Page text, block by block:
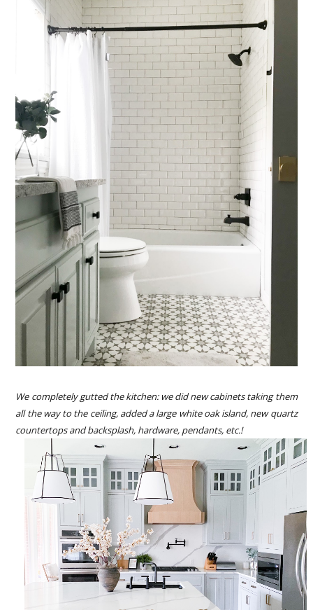
We completely gutted the kitchen: we did new cabinets taking them
all the way to the ceiling, added a large white oak island, new quartz
countertops and backsplash, hardware, pendants, etc.!